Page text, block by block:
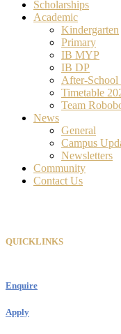
Scholarships
Academic
Kindergarten
Primary
IB MYP
IB DP
After-School
Timetable
Team
News
General
Campus
Newsletters
Community
Contact Us
QUICKLINKS
Enquire
Apply